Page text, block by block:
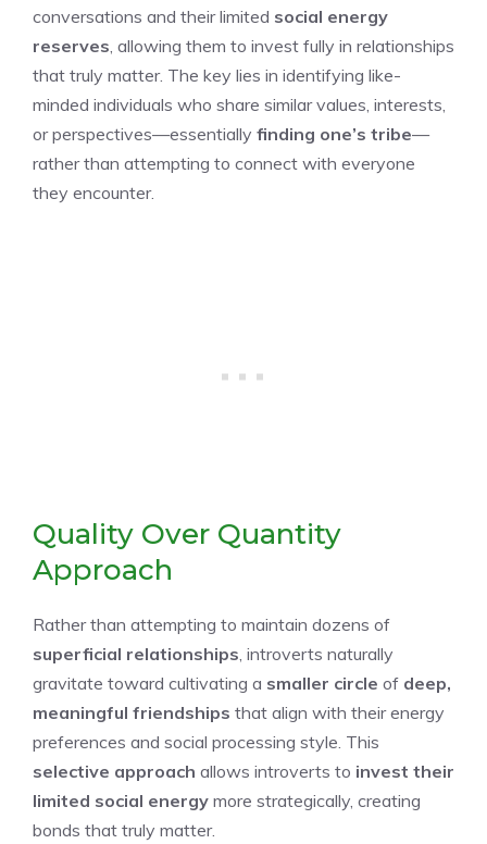
conversations and their limited social energy
reserves, allowing them to invest fully in relationships
that truly matter. The key lies in identifying like-
minded individuals who share similar values, interests,
or perspectives—essentially finding one’s tribe—
rather than attempting to connect with everyone
they encounter.
Quality Over Quantity
Approach
Rather than attempting to maintain dozens of
superficial relationships, introverts naturally
gravitate toward cultivating a smaller circle of deep,
meaningful friendships that align with their energy
preferences and social processing style. This
selective approach allows introverts to invest their
limited social energy more strategically, creating
bonds that truly matter.